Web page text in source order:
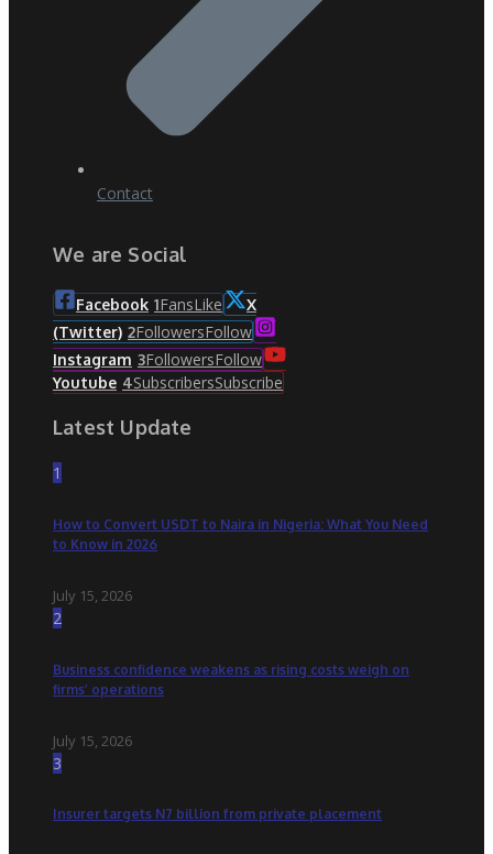
Contact
We are Social
Facebook 1FansLike
X
(Twitter) 2FollowersFollow
Instagram 3FollowersFollow
Youtube 4SubscribersSubscribe
Latest Update
1
How to Convert USDT to Naira in Nigeria: What You Need
to Know in 2026
July 15, 2026
2
Business confidence weakens as rising costs weigh on
firms’ operations
July 15, 2026
3
Insurer targets N7 billion from private placement